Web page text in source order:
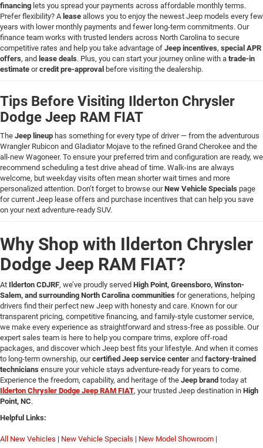
financing lets you spread your payments across affordable monthly terms.
Prefer flexibility? A lease allows you to enjoy the newest Jeep models every few
years with lower monthly payments and fewer long-term commitments. Our
finance team works with trusted lenders across North Carolina to secure
competitive rates and help you take advantage of Jeep incentives, special APR
offers, and lease deals. Plus, you can start your journey online with a trade-in
estimate orcredit pre-approval before visiting the dealership.
Tips Before Visiting Ilderton Chrysler
Dodge Jeep RAM FIAT
The Jeep lineup has something for every type of driver — from the adventurous
Wrangler Rubicon and Gladiator Mojave to the refined Grand Cherokee and the
all-new Wagoneer. To ensure your preferred trim and configuration are ready, we
recommend scheduling a test drive ahead of time. Walk-ins are always
welcome, but weekday visits often mean shorter wait times and more
personalized attention. Don’t forget to browse ourNew Vehicle Specials page
for current Jeep lease offers and purchase incentives that can help you save
on your next adventure-ready SUV.
Why Shop with Ilderton Chrysler
Dodge Jeep RAM FIAT?
At Ilderton CDJRF, we’ve proudly served High Point, Greensboro, Winston-
Salem, and surrounding North Carolina communities for generations, helping
drivers find their perfect new Jeep with honesty and care. Known for our
transparent pricing, competitive financing, and family-style customer service,
we make every experience as straightforward and stress-free as possible. Our
expert sales team is here to help you compare trims, explore off-road
packages, and discover which Jeep best fits your lifestyle. And when it comes
to long-term ownership, ourcertified Jeep service center and factory-trained
technicians ensure your vehicle stays adventure-ready for years to come.
Experience the freedom, capability, and heritage of the Jeep brand today at
Ilderton Chrysler Dodge Jeep RAM FIAT, your trusted Jeep destination in High
Point, NC.
Helpful Links:
All New Vehicles | New Vehicle Specials | New Model Showroom |